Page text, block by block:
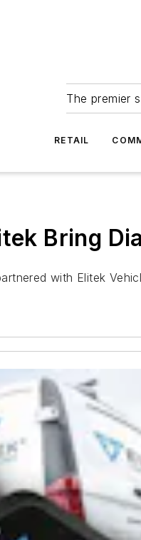
The premier
RETAIL
Bring
with Elitek